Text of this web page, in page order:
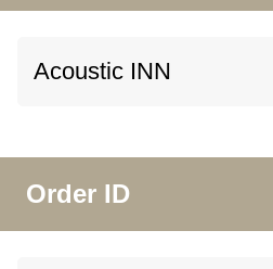
Order ID